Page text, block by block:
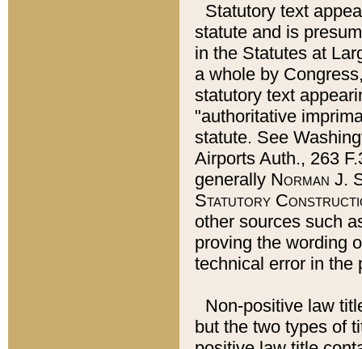
Statutory text
statute and is
in the Statutes at
a whole by
statutory text
"authoritative
statute. See
Airports Auth., 263
generally Norman J.
Statutory
other sources such
proving the wording
technical error in the
Non-positive law
but the two types of